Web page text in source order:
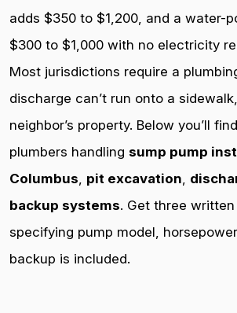
adds $350 to $1,200, and a water-
$300 to $1,000 with no electricity
Most jurisdictions require a
discharge can’t run onto a
neighbor’s property. Below you’ll
plumbers handling sump pump
Columbus, pit excavation,
backup systems. Get three
specifying pump model,
backup is included.